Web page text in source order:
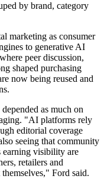
by brand, category
marketing as consumer
to generative AI
peer discussion,
shaped purchasing
now being reused and
as much on
"AI platforms rely
editorial coverage
seeing that community
earning visibility are
retailers and
Ford said.